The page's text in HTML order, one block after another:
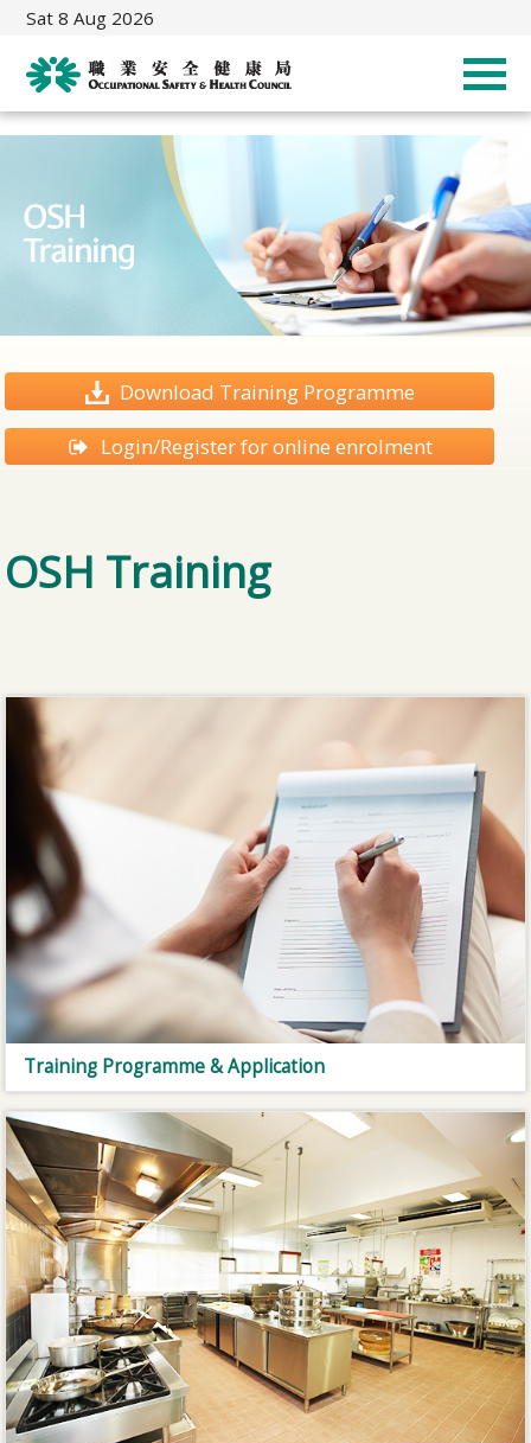
Sat 8 Aug 2026
Download Training Programme
Login/Register for online enrolment
OSH Training
Training Programme & Application